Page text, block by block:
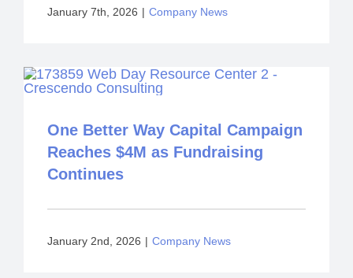
January 7th, 2026 | Company News
One Better Way Capital Campaign
Reaches $4M as Fundraising
Continues
January 2nd, 2026 | Company News